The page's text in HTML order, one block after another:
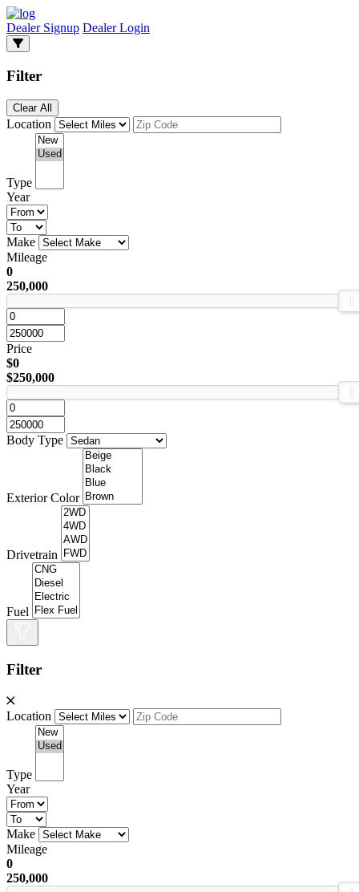
Dealer Signup Dealer Login
Filter
Clear All
Location
Type
Year
Make
Mileage
0
250,000
Price
$0
$250,000
Body Type
Exterior Color
Drivetrain
Fuel
Filter
Location
Type
Year
Make
Mileage
0
250,000